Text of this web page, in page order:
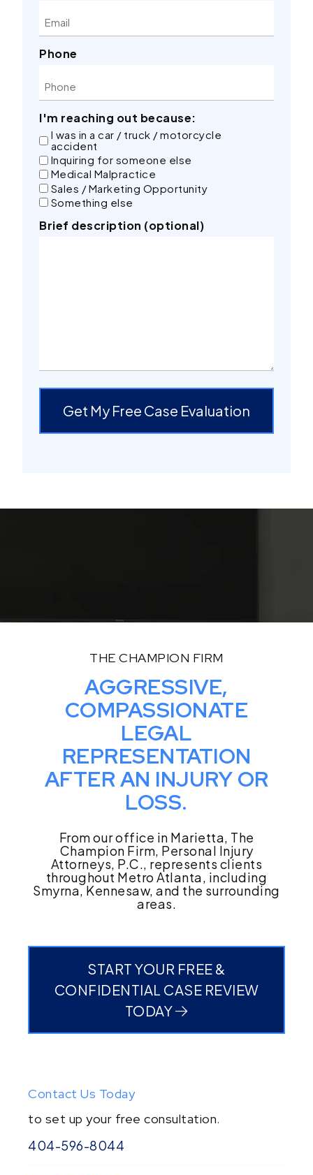
Phone
I'm reaching out because:
I was in a car / truck / motorcycle
accident
Inquiring for someone else
Medical Malpractice
Sales / Marketing Opportunity
Something else
Brief description (optional)
Get My Free Case Evaluation
THE CHAMPION FIRM
AGGRESSIVE,
COMPASSIONATE
LEGAL
REPRESENTATION
AFTER AN INJURY OR
LOSS.
From our office in Marietta, The
Champion Firm, Personal Injury
Attorneys, P.C., represents clients
throughout Metro Atlanta, including
Smyrna, Kennesaw, and the surrounding
areas.
START YOUR FREE &
CONFIDENTIAL CASE REVIEW
TODAY
Contact Us Today
to set up your free consultation.
404-596-8044